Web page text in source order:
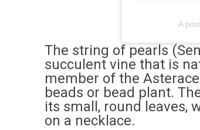
A
The string of pearls
succulent vine that is
member of the
beads or bead plant.
its small, round leaves,
on a necklace.